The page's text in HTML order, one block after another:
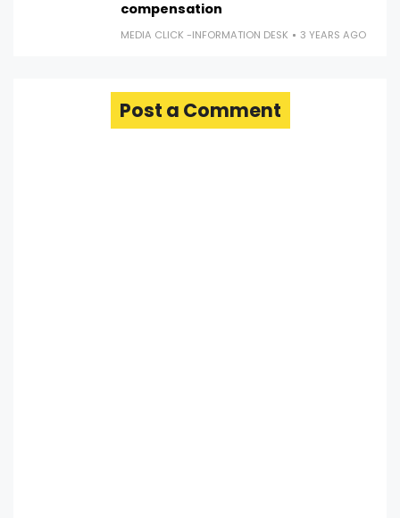
compensation
MEDIA CLICK -INFORMATION DESK 3 YEARS AGO
Post a Comment